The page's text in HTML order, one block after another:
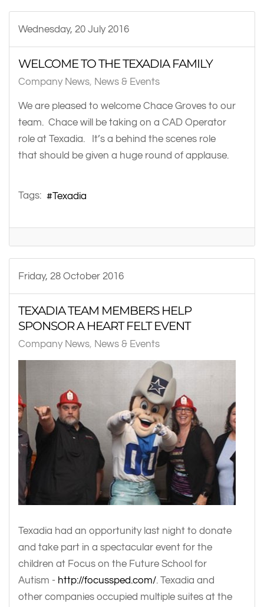
Wednesday, 20 July 2016
WELCOME TO THE TEXADIA FAMILY
Company News News & Events
We are pleased to welcome Chace Groves to our
team. Chace will be taking on a CAD Operator
role at Texadia. It’s a behind the scenes role
that should be given a huge round of applause.
Tags: Texadia
Friday, 28 October 2016
TEXADIA TEAM MEMBERS HELP
SPONSOR A HEART FELT EVENT
Company News News & Events
Texadia had an opportunity last night to donate
and take part in a spectacular event for the
children at Focus on the Future School for
Autism - http://focussped.com/. Texadia and
other companies occupied multiple suites at the